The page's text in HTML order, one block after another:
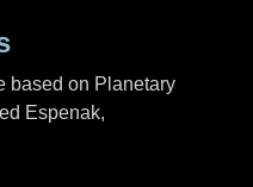
based on Planetary
Espenak,